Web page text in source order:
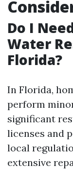
Do I
Water
Florida?
In Florida,
perform
significant
licenses and
local
extensive